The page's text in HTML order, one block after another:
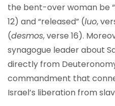
the bent-over woman be
12) and “released” (luo,
(desmos, verse 16).
synagogue leader about
directly from
commandment that
Israel’s liberation from